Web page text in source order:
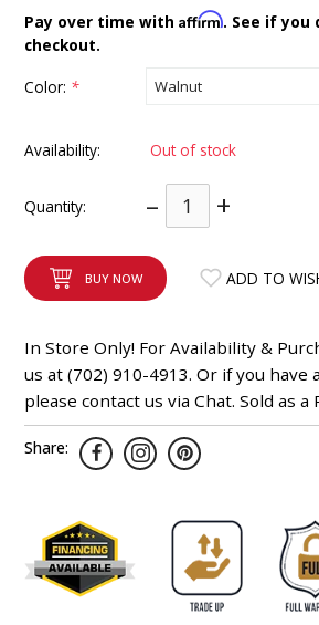
Pay over time withAffirm. See if you
checkout.
Color: *
Availability: Out of stock
Quantity: – +
BUY NOW ADD TO
In Store Only! For Availability &
us at (702) 910-4913. Or if you have
please contact us via Chat. Sold as a
Share:
INTEGRATED ANALOG AMPLIFIER
6-ZONE MATRIX AMPLIFIER